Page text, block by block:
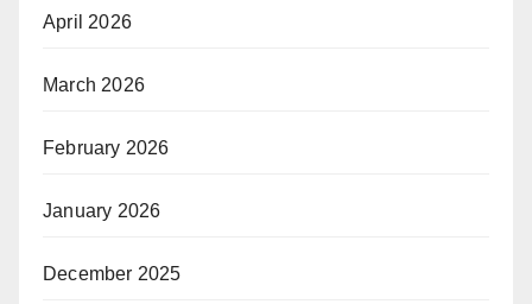
April 2026
March 2026
February 2026
January 2026
December 2025